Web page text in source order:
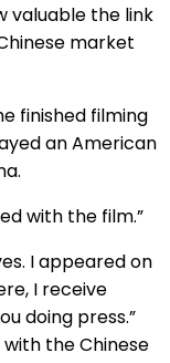
valuable the link
market
finished filming
an American
with the film.”
I appeared on
I receive
doing press.”
the Chinese